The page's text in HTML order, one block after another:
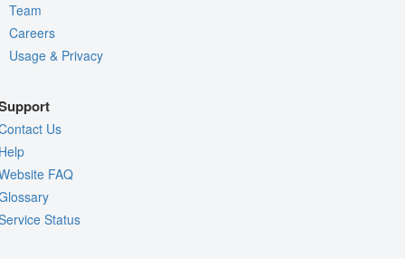
Export Models
Export Animation
Team
Careers
Usage & Privacy
Us
FAQ
Status